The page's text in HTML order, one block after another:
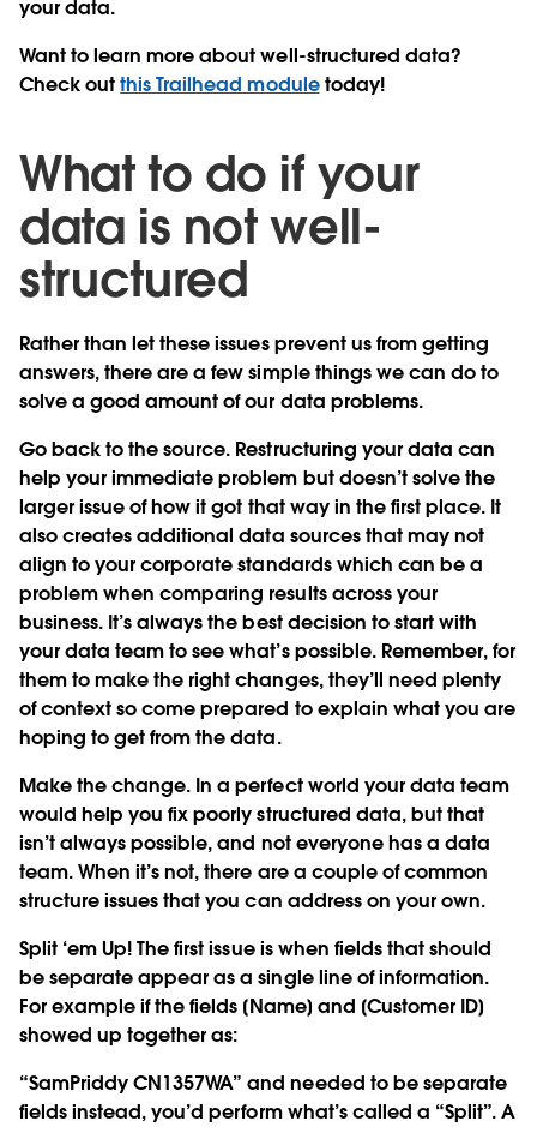
your data.
Want to learn more about well-structured data?
Check outthis Trailhead moduletoday!
What to do if your
data is not well-
structured
Rather than let these issues prevent us from getting
answers, there are a few simple things we can do to
solve a good amount of our data problems.
Go back to the source. Restructuring your data can
help your immediate problem but doesn’t solve the
larger issue of how it got that way in the first place. It
also creates additional data sources that may not
align to your corporate standards which can be a
problem when comparing results across your
business. It’s always the best decision to start with
your data team to see what’s possible. Remember, for
them to make the right changes, they’ll need plenty
of context so come prepared to explain what you are
hoping to get from the data.
Make the change. In a perfect world your data team
would help you fix poorly structured data, but that
isn’t always possible, and not everyone has a data
team. When it’s not, there are a couple of common
structure issues that you can address on your own.
Split ‘em Up!The first issue is when fields that should
be separate appear as a single line of information.
For example if the fields [Name] and [Customer ID]
showed up together as:
“SamPriddy CN1357WA” and needed to be separate
fields instead, you’d perform what’s called a “Split”. A